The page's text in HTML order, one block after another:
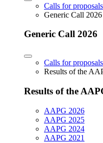
Calls for proposals
Generic Call 2026
Generic Call 2026
Calls for proposals
Results of the
Results of the
AAPG 2026
AAPG 2025
AAPG 2024
AAPG 2021